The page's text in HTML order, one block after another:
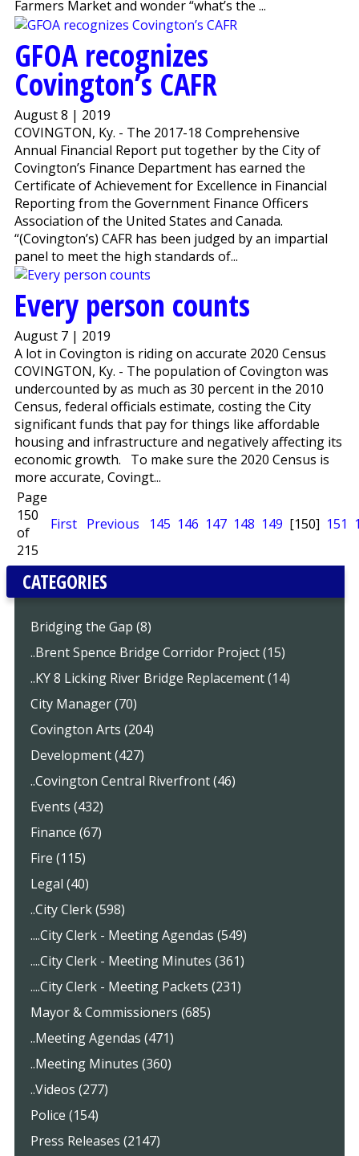
Farmers Market and wonder “what’s the ...
GFOA recognizes
Covington’s CAFR
August 8 | 2019
COVINGTON, Ky. - The 2017-18 Comprehensive
Annual Financial Report put together by the City of
Covington’s Finance Department has earned the
Certificate of Achievement for Excellence in Financial
Reporting from the Government Finance Officers
Association of the United States and Canada.
“(Covington’s) CAFR has been judged by an impartial
panel to meet the high standards of...
Every person counts
August 7 | 2019
A lot in Covington is riding on accurate 2020 Census
COVINGTON, Ky. - The population of Covington was
undercounted by as much as 30 percent in the 2010
Census, federal officials estimate, costing the City
significant funds that pay for things like affordable
housing and infrastructure and negatively affecting its
economic growth. To make sure the 2020 Census is
more accurate, Covingt...
Page
150
of
215
First Previous 145 146 147 148 149 [150] 151
CATEGORIES
Bridging the Gap (8)
..Brent Spence Bridge Corridor Project (15)
..KY 8 Licking River Bridge Replacement (14)
City Manager (70)
Covington Arts (204)
Development (427)
..Covington Central Riverfront (46)
Events (432)
Finance (67)
Fire (115)
Legal (40)
..City Clerk (598)
....City Clerk - Meeting Agendas (549)
....City Clerk - Meeting Minutes (361)
....City Clerk - Meeting Packets (231)
Mayor & Commissioners (685)
..Meeting Agendas (471)
..Meeting Minutes (360)
..Videos (277)
Police (154)
Press Releases (2147)